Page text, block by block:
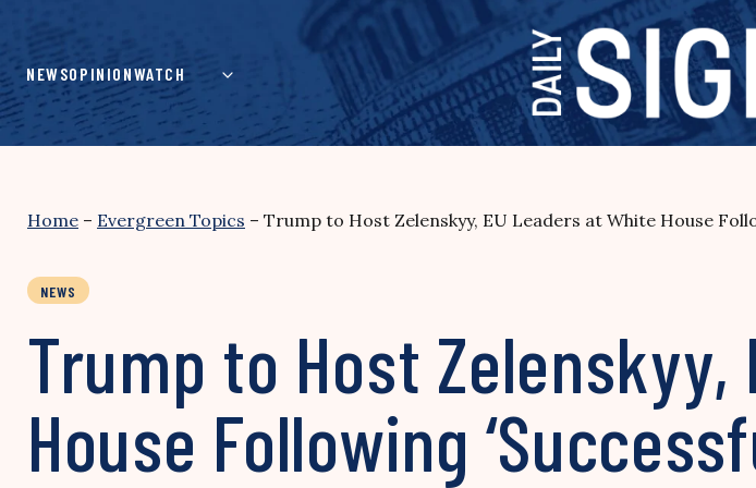
content
NEWSOPINIONWATCH
Home – Evergreen Topics – Trump to Host Zelenskyy, EU Leaders at White House
NEWS
Trump to Host Zelenskyy,
House Following